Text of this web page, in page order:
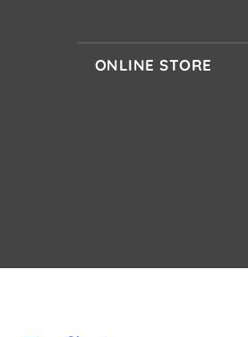
ONLINE STORE